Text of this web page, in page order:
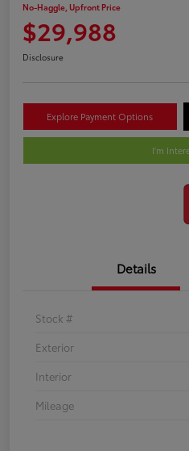
No-Haggle, Upfront Price
$29,988
Disclosure
Explore Payment Options
I'm
Details
Stock #
Exterior
Interior
Mileage